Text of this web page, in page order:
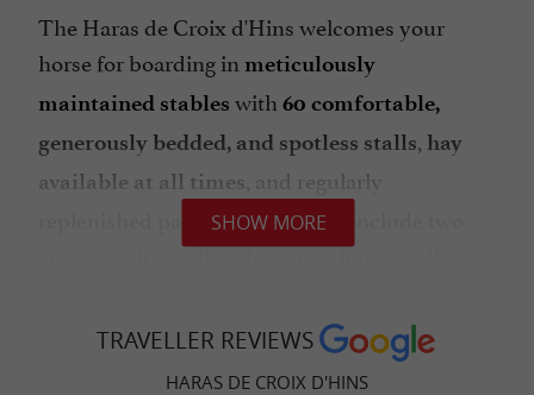
The Haras de Croix d'Hins welcomes your
horse for boarding in meticulously
maintained stables with 60 comfortable,
generously bedded, and spotless stalls, hay
available at all times , and regularly
replenished paddocks. Facilities include two
arenas with excellent footing, a
and floodlit outdoor arenas, as well asheated
stalls, all designed with the well-being of
SHOW MORE
TRAVELLER REVIEWS
HARAS DE CROIX D'HINS